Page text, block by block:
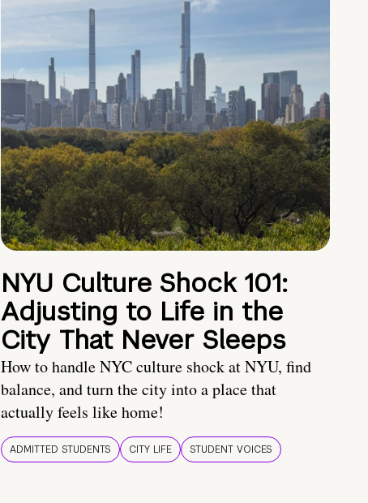
NYU Culture Shock 101:
Adjusting to Life in the
City That Never Sleeps
How to handle NYC culture shock at NYU, find
balance, and turn the city into a place that
actually feels like home!
ADMITTED STUDENTS CITY LIFE STUDENT VOICES